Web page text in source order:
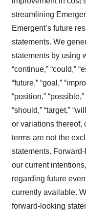
streamlining
Emergent’s future
statements. We
statements by using
“continue,” “could,”
“future,” “goal,”
“position,”
“should,” “target,”
or variations thereof,
terms are not the
statements.
our current
regarding future
currently available.
forward-looking